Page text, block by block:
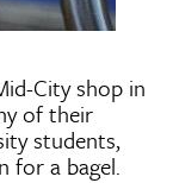
City shop in
of their
students,
for a bagel.